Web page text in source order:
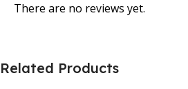
There are no reviews yet.
Related Products